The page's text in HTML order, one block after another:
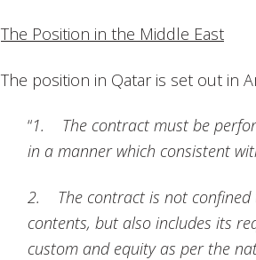
The Position in the Middle East
The position in Qatar is set out in
“1. The contract must be
in a manner which consistent
2. The contract is not confined
contents, but also includes its
custom and equity as per the